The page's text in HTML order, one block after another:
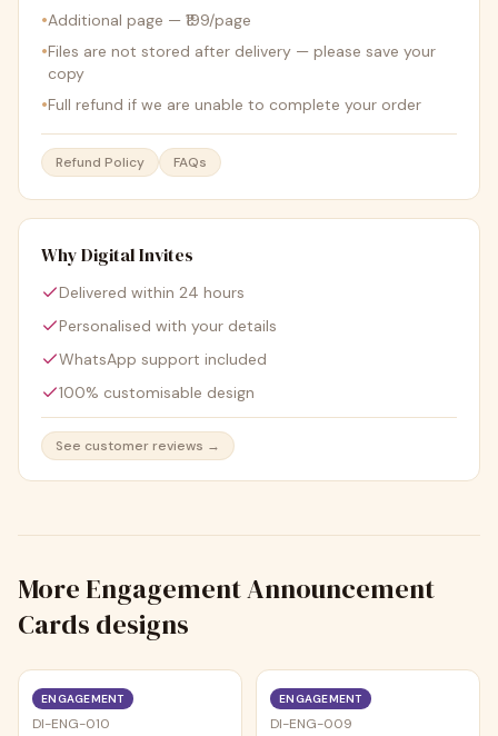
•Additional page — ₹199/page
•Files are not stored after delivery — please save your
copy
•Full refund if we are unable to complete your order
Refund Policy FAQs
Why Digital Invites
Delivered within 24 hours
Personalised with your details
WhatsApp support included
100% customisable design
See customer reviews →
More Engagement Announcement
Cards designs
ENGAGEMENT
DI-ENG-010
ENGAGEMENT
DI-ENG-009